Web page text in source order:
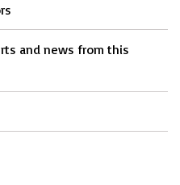
and news from this